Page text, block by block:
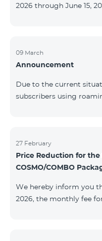
2026 through June 15,
12‑month subscription
for an additional 12
for a 12‑month
monthly fee for the “Be
09 March
Announcement
Due to the current
subscribers using
to the situation. Thank
27 February
Price Reduction for
COSMO/COMBO
We hereby inform you
2026, the monthly fee